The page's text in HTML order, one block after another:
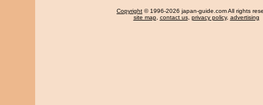
Copyright © 1996-2026 japan-guide.com All rights
site map, contact us, privacy policy, advertising